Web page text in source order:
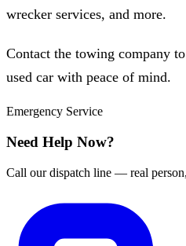
wrecker services, and more.
Contact the towing company
used car with peace of mind.
Emergency Service
Need Help Now?
Call our dispatch line — real